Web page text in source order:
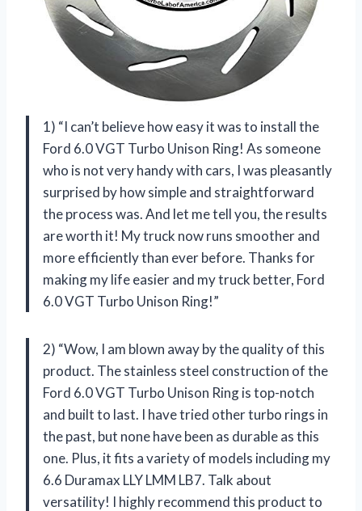
1) “I can’t believe how easy it was to install the
Ford 6.0 VGT Turbo Unison Ring! As someone
who is not very handy with cars, I was pleasantly
surprised by how simple and straightforward
the process was. And let me tell you, the results
are worth it! My truck now runs smoother and
more efficiently than ever before. Thanks for
making my life easier and my truck better, Ford
6.0 VGT Turbo Unison Ring!”
2) “Wow, I am blown away by the quality of this
product. The stainless steel construction of the
Ford 6.0 VGT Turbo Unison Ring is top-notch
and built to last. I have tried other turbo rings in
the past, but none have been as durable as this
one. Plus, it fits a variety of models including my
6.6 Duramax LLY LMM LB7. Talk about
versatility! I highly recommend this product to